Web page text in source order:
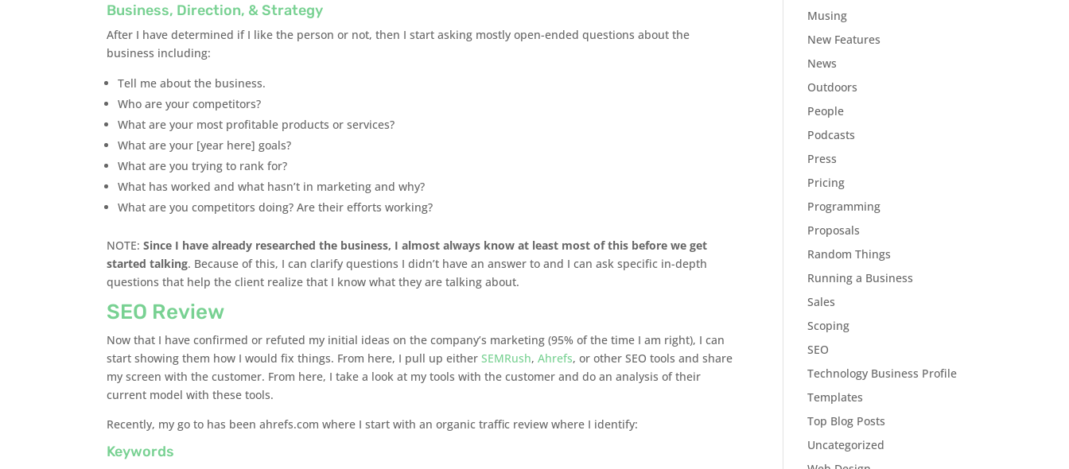
Business, Direction, & Strategy
After I have determined if I like the person or not, then I start asking mostly open-ended questions about the
business including:
Tell me about the business.
Who are your competitors?
What are your most profitable products or services?
What are your [year here] goals?
What are you trying to rank for?
What has worked and what hasn’t in marketing and why?
What are you competitors doing? Are their efforts working?
NOTE:Since I have already researched the business, I almost always know at least most of this before we get
started talking. Because of this, I can clarify questions I didn’t have an answer to and I can ask specific in-depth
questions that help the client realize that I know what they are talking about.
SEO Review
Now that I have confirmed or refuted my initial ideas on the company’s marketing (95% of the time I am right), I can
start showing them how I would fix things. From here, I pull up eitherSEMRush,Ahrefs, or other SEO tools and share
my screen with the customer. From here, I take a look at my tools with the customer and do an analysis of their
current model with these tools.
Recently, my go to has been ahrefs.com where I start with an organic traffic review where I identify:
Keywords
Musing
New Features
News
Outdoors
People
Podcasts
Press
Pricing
Programming
Proposals
Random Things
Running a Business
Sales
Scoping
SEO
Technology Business Profile
Templates
Top Blog Posts
Uncategorized